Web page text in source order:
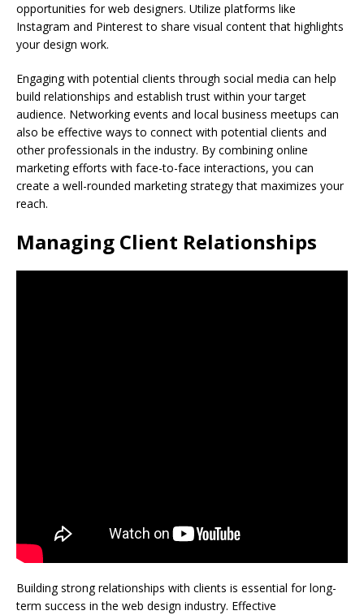
opportunities for web designers. Utilize platforms like
Instagram and Pinterest to share visual content that highlights
your design work.
Engaging with potential clients through social media can help
build relationships and establish trust within your target
audience. Networking events and local business meetups can
also be effective ways to connect with potential clients and
other professionals in the industry. By combining online
marketing efforts with face-to-face interactions, you can
create a well-rounded marketing strategy that maximizes your
reach.
Managing Client Relationships
Building strong relationships with clients is essential for long-
term success in the web design industry. Effective